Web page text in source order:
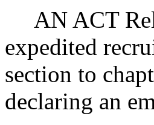
AN ACT
expedited
section to
declaring an